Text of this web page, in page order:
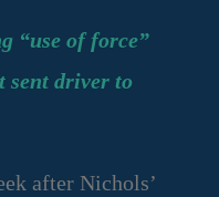
“use of force”
sent driver to
after Nichols’